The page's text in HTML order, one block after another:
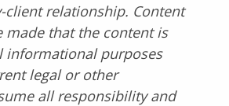
relationship. Content
made that the content is
informational purposes
legal or other
all responsibility and